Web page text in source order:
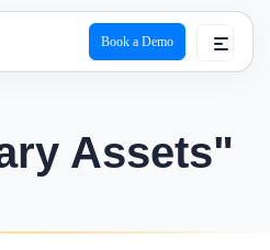
Book a Demo
Assets"